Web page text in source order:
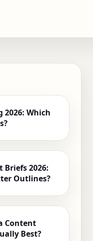
2026: Which
Briefs 2026:
Outlines?
Content
Best?